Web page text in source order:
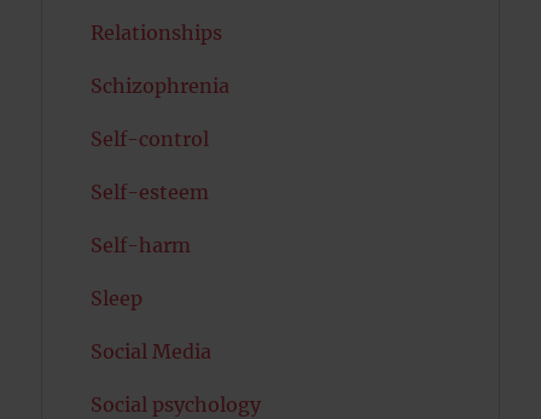
Relationships
Schizophrenia
Self-control
Self-esteem
Self-harm
Sleep
Social Media
Social psychology